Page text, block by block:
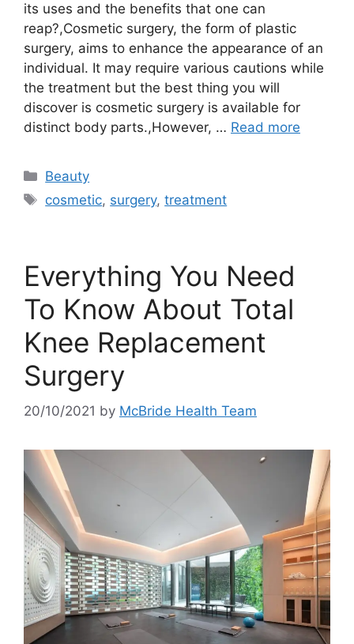
its uses and the benefits that one can
reap?,Cosmetic surgery, the form of plastic
surgery, aims to enhance the appearance of an
individual. It may require various cautions while
the treatment but the best thing you will
discover is cosmetic surgery is available for
distinct body parts.,However, … Read more
Categories
Beauty
Tags
cosmetic, surgery,treatment
Everything You Need
To Know About Total
Knee Replacement
Surgery
20/10/2021 by McBride Health Team